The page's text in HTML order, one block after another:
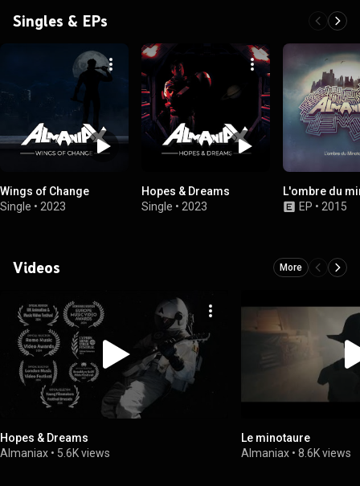
Singles & EPs
Wings of Change
Single • 2023
Hopes & Dreams
Single • 2023
L'ombre du
EP • 2015
Videos More
Hopes & Dreams
Almaniax • 5.6K views
Le minotaure
Almaniax •8.6K views